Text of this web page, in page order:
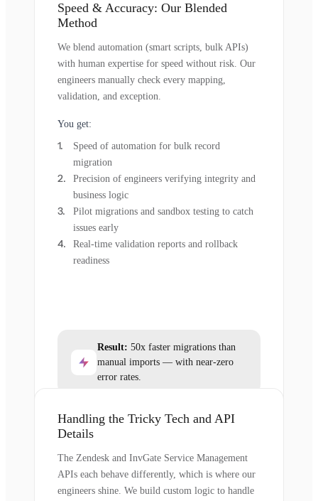
Speed & Accuracy: Our Blended
Method
We blend automation (smart scripts, bulk APIs)
with human expertise for speed without risk. Our
engineers manually check every mapping,
validation, and exception.
You get:
Speed of automation for bulk record
migration
Precision of engineers verifying integrity and
business logic
Pilot migrations and sandbox testing to catch
issues early
Real-time validation reports and rollback
readiness
Result: 50x faster migrations than
manual imports — with near-zero
error rates.
Handling the Tricky Tech and API
Details
The Zendesk and InvGate Service Management
APIs each behave differently, which is where our
engineers shine. We build custom logic to handle